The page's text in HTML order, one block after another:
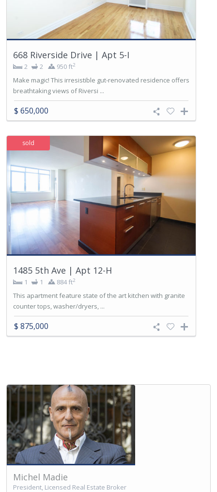
668 Riverside Drive | Apt 5-I
2 2 950 ft2
Make magic! This irresistible gut-renovated residence offers
breathtaking views of Riversi ...
$ 650,000
sold
1485 5th Ave | Apt 12-H
1 1 884 ft2
This apartment feature state of the art kitchen with granite
counter tops, washer/dryers, ...
$ 875,000
Michel Madie
President, Licensed Real Estate Broker